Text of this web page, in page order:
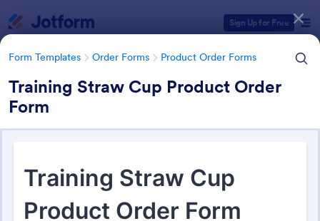
Sign Up for Free
Form Templates Order Forms Product Order Forms
Training Straw Cup Product Order
Form
Product Order Forms
869 Templates
Form Templates Categories